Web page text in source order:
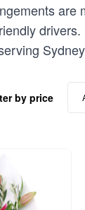
are
by price